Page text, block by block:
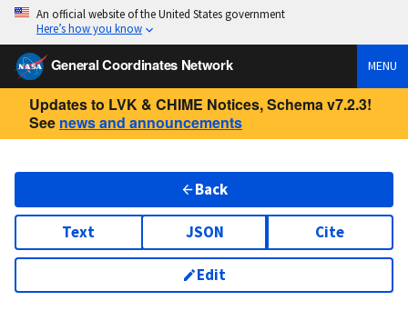
An official website of the United States government
Here’s how you know
General Coordinates Network MENU
Updates to LVK & CHIME Notices, Schema v7.2.3!
See news and announcements
Back
Text JSON Cite
Edit